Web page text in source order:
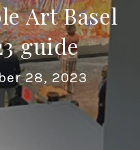
Art Basel
guide
28, 2023